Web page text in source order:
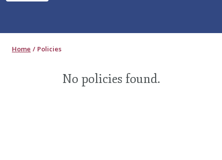
Home Policies
No policies found.